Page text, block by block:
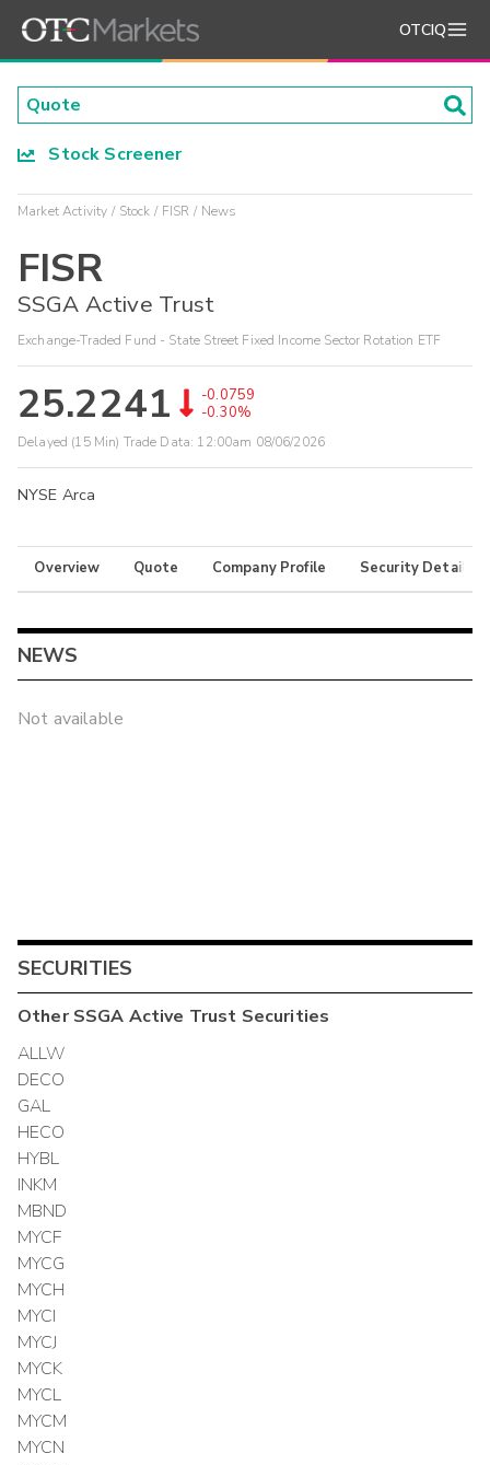
OTCIQ
Stock Screener
Market Activity Stock FISR News
FISR
SSGA Active Trust
Exchange-Traded Fund - State Street Fixed Income Sector Rotation ETF
25.2241
-0.0759
-0.30%
Delayed (15 Min) Trade Data: 12:00am 08/06/2026
NYSE Arca
Overview Quote Company Profile Security Details
NEWS
Not available
SECURITIES
OtherSSGA Active Trust Securities
ALLW
DECO
GAL
HECO
HYBL
INKM
MBND
MYCF
MYCG
MYCH
MYCI
MYCJ
MYCK
MYCL
MYCM
MYCN